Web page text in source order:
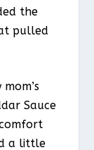
the
pulled
Sauce
a little